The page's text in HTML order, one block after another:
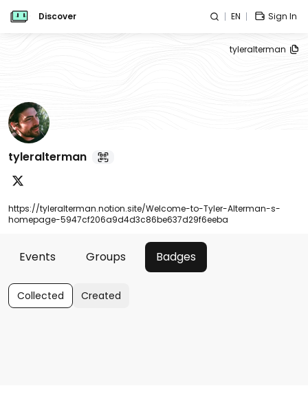
Discover EN Sign In
tyleralterman
tyleralterman
https://tyleralterman.notion.site/Welcome-to-Tyler-Alterman-s-
homepage-5947cf206a9d4d3c86be637d29f6eeba
Events Groups Badges
Collected Created